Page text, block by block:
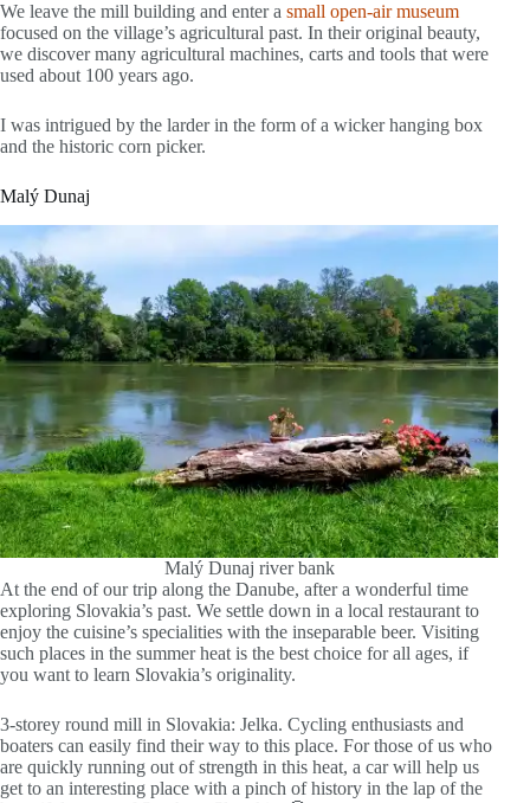
We leave the mill building and enter a small open-air museum
focused on the village’s agricultural past. In their original beauty,
we discover many agricultural machines, carts and tools that were
used about 100 years ago.
I was intrigued by the larder in the form of a wicker hanging box
and the historic corn picker.
Malý Dunaj
Malý Dunaj river bank
At the end of our trip along the Danube, after a wonderful time
exploring Slovakia’s past. We settle down in a local restaurant to
enjoy the cuisine’s specialities with the inseparable beer. Visiting
such places in the summer heat is the best choice for all ages, if
you want to learn Slovakia’s originality.
3-storey round mill in Slovakia: Jelka. Cycling enthusiasts and
boaters can easily find their way to this place. For those of us who
are quickly running out of strength in this heat, a car will help us
get to an interesting place with a pinch of history in the lap of the